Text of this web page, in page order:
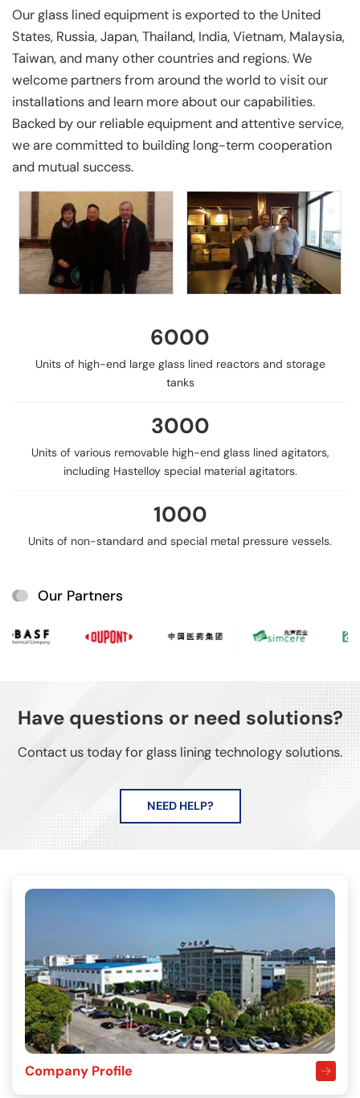
Our glass lined equipment is exported to the United
States, Russia, Japan, Thailand, India, Vietnam, Malaysia,
Taiwan, and many other countries and regions. We
welcome partners from around the world to visit our
installations and learn more about our capabilities.
Backed by our reliable equipment and attentive service,
we are committed to building long-term cooperation
and mutual success.
6000
Units of high-end large glass lined reactors and storage
tanks
3000
Units of various removable high-end glass lined agitators,
including Hastelloy special material agitators.
1000
Units of non-standard and special metal pressure vessels.
Our Partners
Have questions or need solutions?
Contact us today for glass lining technology solutions.
NEED HELP?
Company Profile